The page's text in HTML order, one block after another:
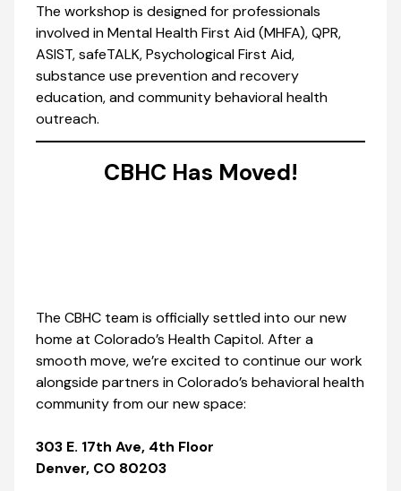
The workshop is designed for professionals
involved in Mental Health First Aid (MHFA), QPR,
ASIST, safeTALK, Psychological First Aid,
substance use prevention and recovery
education, and community behavioral health
outreach.
CBHC Has Moved!
The CBHC team is officially settled into our new
home at Colorado’s Health Capitol. After a
smooth move, we’re excited to continue our work
alongside partners in Colorado’s behavioral health
community from our new space:
303 E. 17th Ave, 4th Floor
Denver, CO 80203